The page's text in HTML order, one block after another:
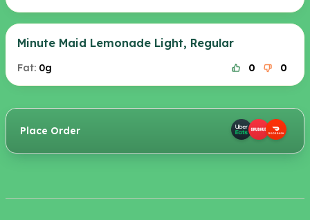
Minute Maid Lemonade Light, Regular
Fat: 0g 0 0
Place Order